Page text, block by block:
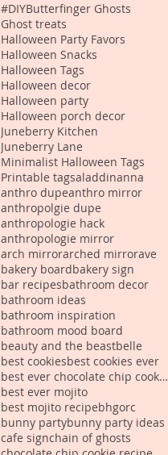
#DIYButterfinger Ghosts
Ghost treats
Halloween Party Favors
Halloween Snacks
Halloween Tags
Halloween decor
Halloween party
Halloween porch decor
Juneberry Kitchen
Juneberry Lane
Minimalist Halloween Tags
Printable tagsaladdinanna
anthro dupeanthro mirror
anthropolgie dupe
anthropologie hack
anthropologie mirror
arch mirrorarched mirrorave
bakery boardbakery sign
bar recipesbathroom decor
bathroom ideas
bathroom inspiration
bathroom mood board
beauty and the beastbelle
best cookiesbest cookies ever
best ever chocolate chip cookies
best ever mojito
best mojito recipebhgorc
bunny partybunny party ideas
cafe signchain of ghosts